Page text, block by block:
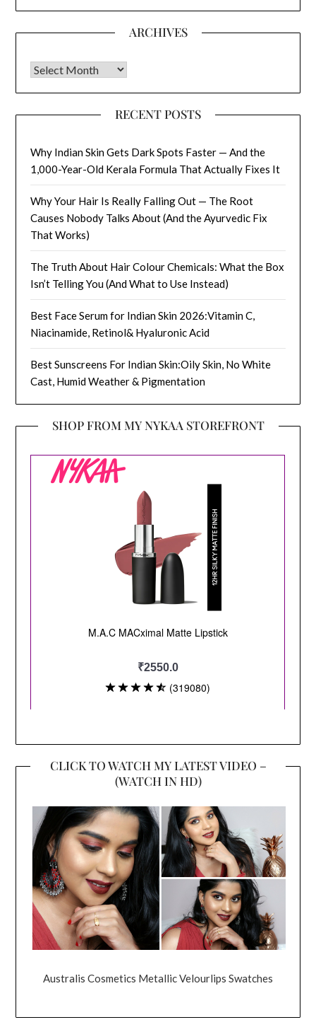
ARCHIVES
Archives
RECENT POSTS
Why Indian Skin Gets Dark Spots Faster — And the
1,000-Year-Old Kerala Formula That Actually Fixes It
Why Your Hair Is Really Falling Out — The Root
Causes Nobody Talks About (And the Ayurvedic Fix
That Works)
The Truth About Hair Colour Chemicals: What the Box
Isn’t Telling You (And What to Use Instead)
Best Face Serum for Indian Skin 2026:Vitamin C,
Niacinamide, Retinol& Hyaluronic Acid
Best Sunscreens For Indian Skin:Oily Skin, No White
Cast, Humid Weather & Pigmentation
SHOP FROM MY NYKAA STOREFRONT
CLICK TO WATCH MY LATEST VIDEO –
(WATCH IN HD)
Australis Cosmetics Metallic Velourlips Swatches